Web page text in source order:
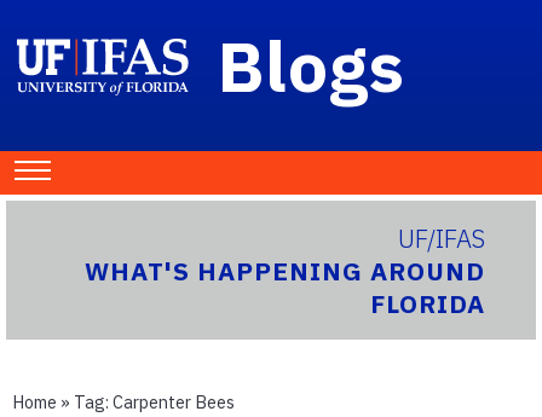
Blogs
UF/IFAS
WHAT'S HAPPENING AROUND
FLORIDA
Home » Tag: Carpenter Bees